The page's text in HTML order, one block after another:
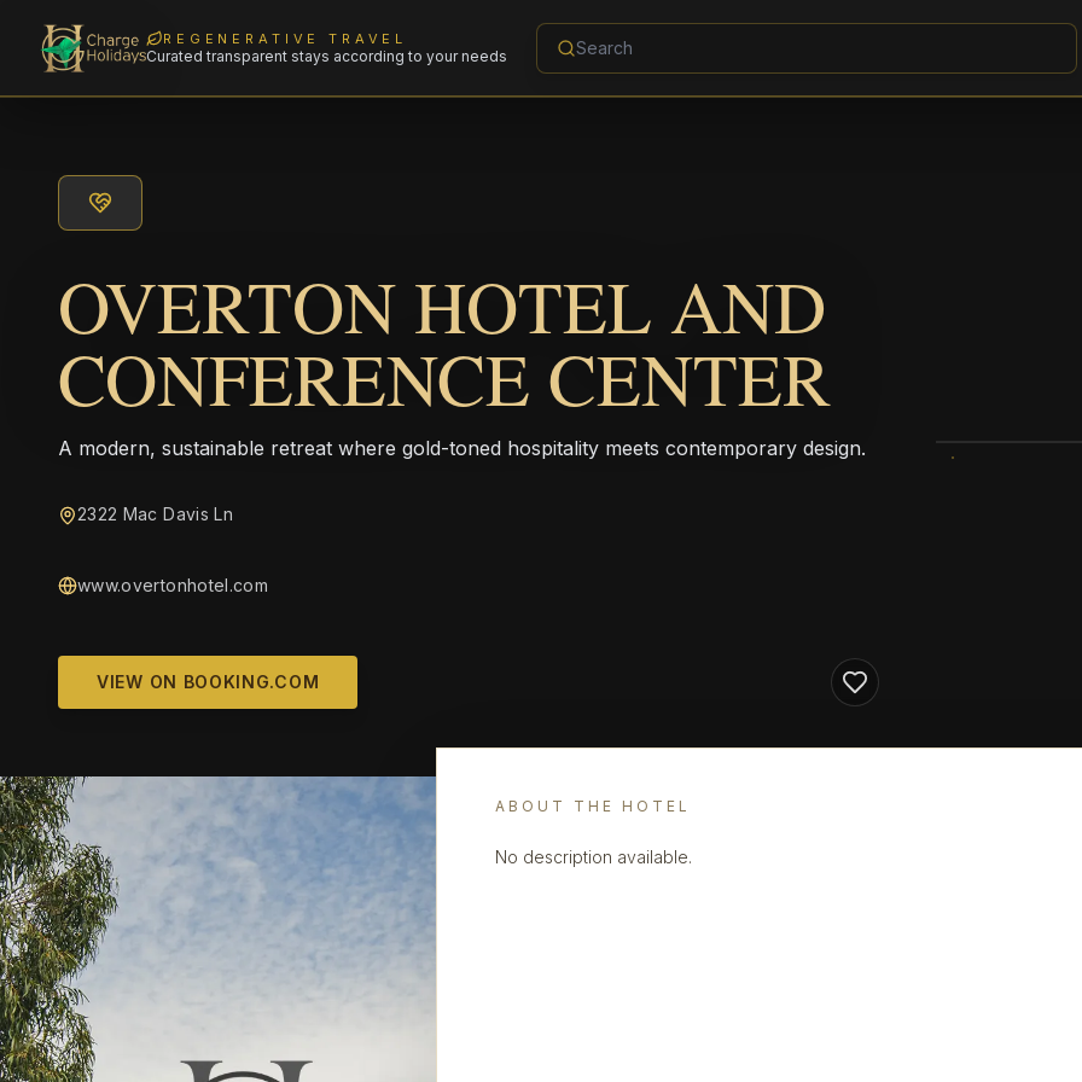
REGENERATIVE TRAVEL
Curated transparent stays according to your needs
OVERTON HOTEL AND
CONFERENCE CENTER
A modern, sustainable retreat where gold-toned hospitality meets contemporary design.
2322 Mac Davis Ln
www.overtonhotel.com
VIEW ON BOOKING.COM
ABOUT THE HOTEL
No description available.